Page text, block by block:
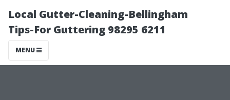
Local Gutter-Cleaning-Bellingham
Tips-For Guttering 98295 6211
MENU